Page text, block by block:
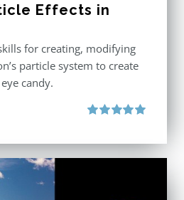
Effects in
for creating, modifying
particle system to create
candy.